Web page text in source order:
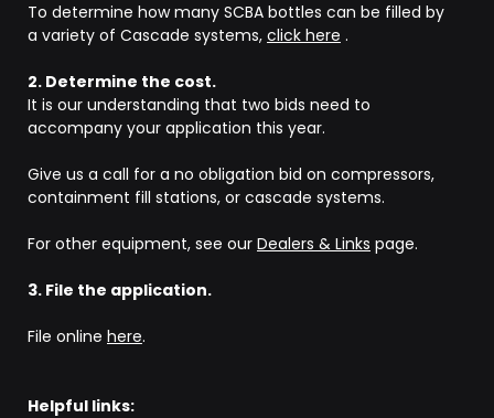
To determine how many SCBA bottles can be filled by
a variety of Cascade systems, click here .
2. Determine the cost.
It is our understanding that two bids need to
accompany your application this year.
Give us a call for a no obligation bid on compressors,
containment fill stations, or cascade systems.
For other equipment, see our Dealers & Links page.
3. File the application.
File online here.
Helpful links: